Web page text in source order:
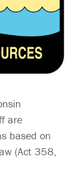
are
based on
(Act 358,